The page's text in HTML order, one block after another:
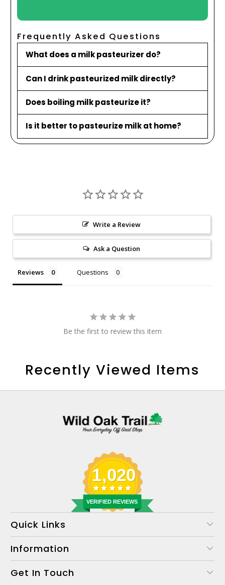
Frequently Asked Questions
What does a milk pasteurizer do?
Can I drink pasteurized milk directly?
Does boiling milk pasteurize it?
Is it better to pasteurize milk at home?
Write a Review
Ask a Question
Reviews Questions
Be the first to review this item
Recently Viewed Items
1,020
VERIFIED REVIEWS
Quick Links
Information
Get In Touch